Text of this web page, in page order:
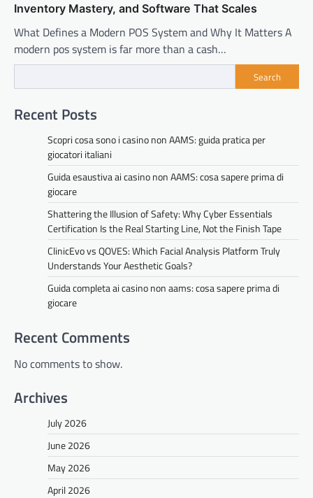
Inventory Mastery, and Software That Scales
What Defines a Modern POS System and Why It Matters A
modern pos system is far more than a cash…
Search
Recent Posts
Scopri cosa sono i casino non AAMS: guida pratica per
giocatori italiani
Guida esaustiva ai casino non AAMS: cosa sapere prima di
giocare
Shattering the Illusion of Safety: Why Cyber Essentials
Certification Is the Real Starting Line, Not the Finish Tape
ClinicEvo vs QOVES: Which Facial Analysis Platform Truly
Understands Your Aesthetic Goals?
Guida completa ai casino non aams: cosa sapere prima di
giocare
Recent Comments
No comments to show.
Archives
July 2026
June 2026
May 2026
April 2026